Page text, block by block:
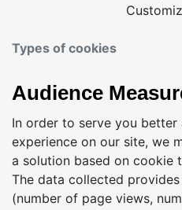
Types of cookies
Audience
In order to serve you better
experience on our site, we
a solution based on cookie
The data collected
(number of page views,